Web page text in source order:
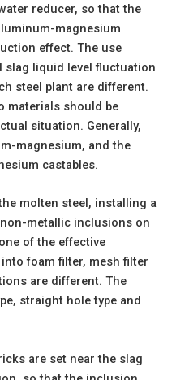
reducer, so that the
magnesium
effect. The use
slag liquid level fluctuation
steel plant are different.
materials should be
situation. Generally,
magnesium, and the
castables.
molten steel, installing a
metallic inclusions on
of the effective
foam filter, mesh filter
are different. The
straight hole type and
are set near the slag